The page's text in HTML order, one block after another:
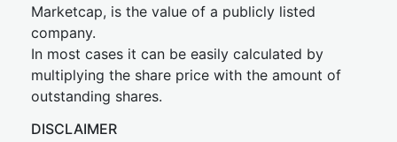
Marketcap, is the value of a publicly listed
company.
In most cases it can be easily calculated by
multiplying the share price with the amount of
outstanding shares.
DISCLAIMER